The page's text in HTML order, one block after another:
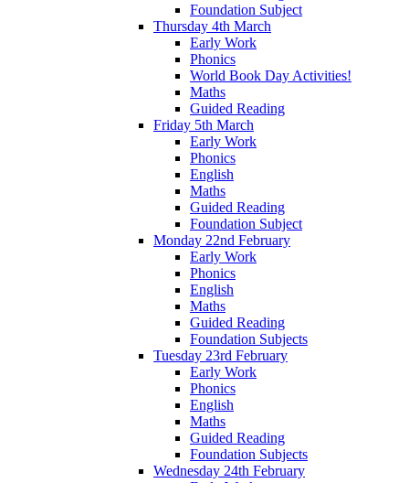
Foundation Subject
Thursday 4th March
Early Work
Phonics
World Book Day Activities!
Maths
Guided Reading
Friday 5th March
Early Work
Phonics
English
Maths
Guided Reading
Foundation Subject
Monday 22nd February
Early Work
Phonics
English
Maths
Guided Reading
Foundation Subjects
Tuesday 23rd February
Early Work
Phonics
English
Maths
Guided Reading
Foundation Subjects
Wednesday 24th February